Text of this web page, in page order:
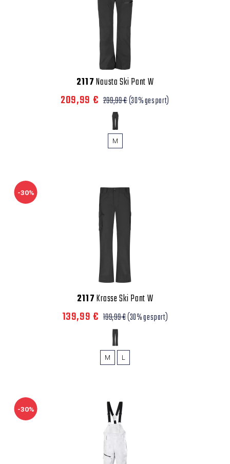
2117Nausta Ski Pant W
209,99 € 299,99 €(30% gespart)
M
-30%
2117Krasse Ski Pant W
139,99 € 199,99 €(30% gespart)
M L
-30%